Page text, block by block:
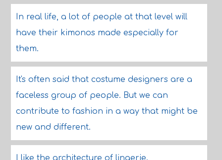
In real life, a lot of people at that level will
have their kimonos made especially for
them.
It's often said that costume designers are a
faceless group of people. But we can
contribute to fashion in a way that might be
new and different.
I like the architecture of lingerie.